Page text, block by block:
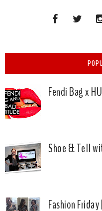
Fendi Bag x
Shoe & Tell
Fashion